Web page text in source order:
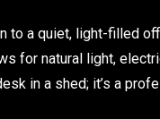
to a quiet, light-filled
for natural light,
in a shed; it’s a